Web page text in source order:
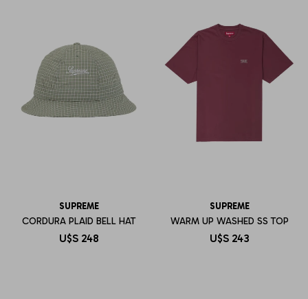
SUPREME
CORDURA PLAID BELL HAT
U$S 248
SUPREME
WARM UP WASHED SS TOP
U$S 243